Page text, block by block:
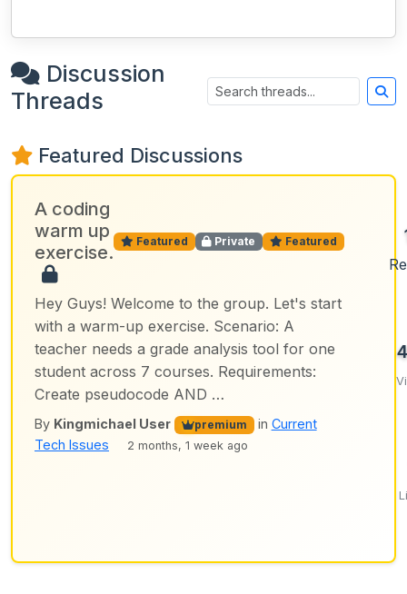
Discussion
Threads
Featured Discussions
A coding
warm up
exercise.
Featured Private Featured
Hey Guys! Welcome to the group. Let's start
with a warm-up exercise. Scenario: A
teacher needs a grade analysis tool for one
student across 7 courses. Requirements:
Create pseudocode AND …
By Kingmichael User premium in Current
Tech Issues
2 months, 1 week ago